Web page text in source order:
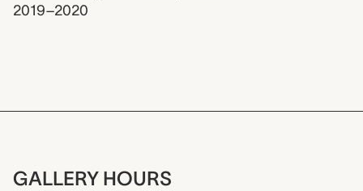
2019–2020
GALLERY HOURS